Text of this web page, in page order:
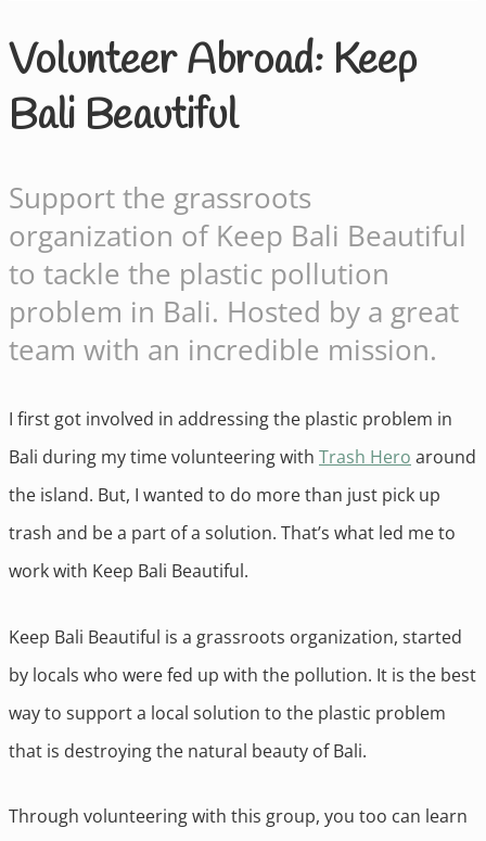
Volunteer Abroad: Keep
Bali Beautiful
Support the grassroots
organization of Keep Bali Beautiful
to tackle the plastic pollution
problem in Bali. Hosted by a great
team with an incredible mission.
I first got involved in addressing the plastic problem in
Bali during my time volunteering with Trash Hero around
the island. But, I wanted to do more than just pick up
trash and be a part of a solution. That’s what led me to
work with Keep Bali Beautiful.
Keep Bali Beautiful is a grassroots organization, started
by locals who were fed up with the pollution. It is the best
way to support a local solution to the plastic problem
that is destroying the natural beauty of Bali.
Through volunteering with this group, you too can learn